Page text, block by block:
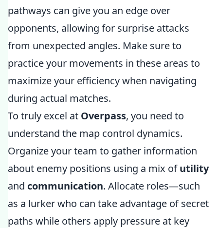
pathways can give you an edge over
opponents, allowing for surprise attacks
from unexpected angles. Make sure to
practice your movements in these areas to
maximize your efficiency when navigating
during actual matches.
To truly excel at Overpass, you need to
understand the map control dynamics.
Organize your team to gather information
about enemy positions using a mix ofutility
and communication. Allocate roles—such
as a lurker who can take advantage of secret
paths while others apply pressure at key